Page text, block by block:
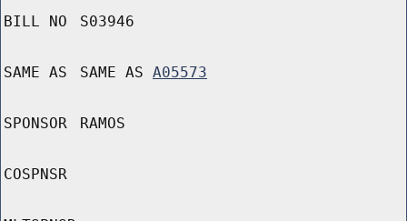
BILL NO S03946
SAME AS SAME AS A05573
SPONSOR RAMOS
COSPNSR